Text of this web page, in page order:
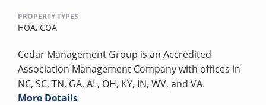
PROPERTY TYPES
HOA, COA
Cedar Management Group is an Accredited
Association Management Company with offices in
NC, SC, TN, GA, AL, OH, KY, IN, WV, and VA.
More Details